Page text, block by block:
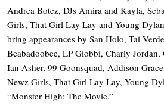
Andrea Botez, DJs Amira and Kayla,
Girls, That Girl Lay Lay and Young
bring appearances by San Holo, Tai
Beabadoobee, LP Giobbi, Charly
Ian Asher, 99 Goonsquad, Addison
Newz Girls, That Girl Lay Lay, Young
“Monster High: The Movie.”